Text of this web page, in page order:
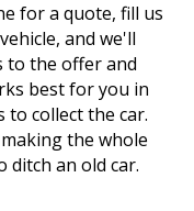
for a quote, fill us
and we'll
to the offer and
best for you in
to collect the car.
the whole
ditch an old car.